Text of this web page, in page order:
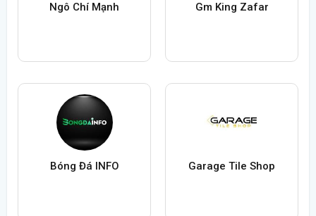
Ngô Chí Mạnh Gm King Zafar
Bóng Đá INFO Garage Tile Shop